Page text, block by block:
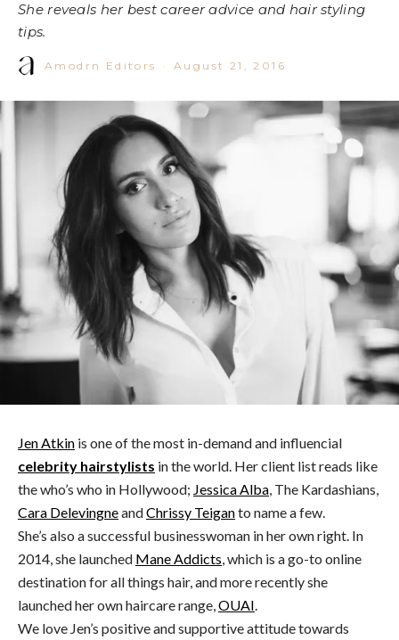
She reveals her best career advice and hair styling
tips.
Amodrn Editors · August 21, 2016
Jen Atkin is one of the most in-demand and influencial
celebrity hairstylists in the world. Her client list reads like
the who’s who in Hollywood; Jessica Alba , The Kardashians,
Cara DelevingneandChrissy Teiganto name a few.
She’s also a successful businesswoman in her own right. In
2014, she launched Mane Addicts , which is a go-to online
destination for all things hair, and more recently she
launched her own haircare range, OUAI
We love Jen’s positive and supportive attitude towards